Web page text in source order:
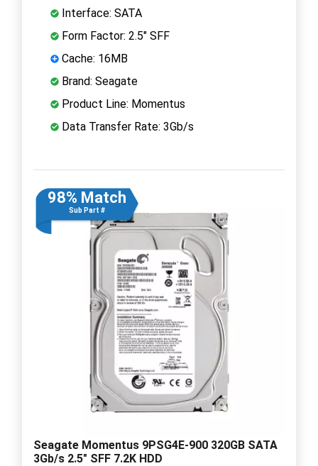
Interface: SATA
Form Factor: 2.5" SFF
Cache: 16MB
Brand: Seagate
Product Line: Momentus
Data Transfer Rate: 3Gb/s
98% Match
Sub Part #
Seagate Momentus 9PSG4E-900 320GB SATA
3Gb/s 2.5" SFF 7.2K HDD